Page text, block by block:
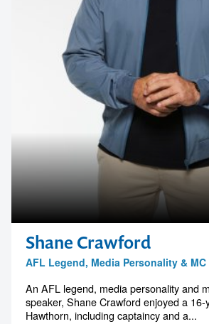
Shane Crawford
AFL Legend, Media Personality & MC
An AFL legend, media personality and
speaker, Shane Crawford enjoyed a
Hawthorn, including captaincy and a...